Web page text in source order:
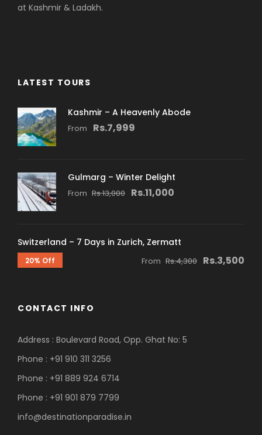
at Kashmir & Ladakh.
LATEST TOURS
Kashmir – A Heavenly Abode
From Rs.7,999
Gulmarg – Winter Delight
From Rs.13,000 Rs.11,000
Switzerland – 7 Days in Zurich, Zermatt
20% Off From Rs.4,300 Rs.3,500
CONTACT INFO
Address : Boulevard Road, Opp. Ghat No: 5
Phone : +91 910 311 3256
Phone : +91 889 924 6714
Phone : +91 901 879 7799
info@destinationparadise.in